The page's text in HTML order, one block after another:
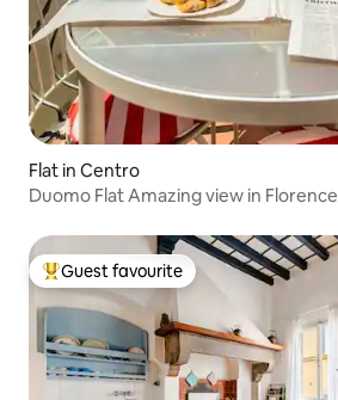
Flat in Centro
Duomo Flat Amazing view in Florence
Top guest favourite
Guest favourite